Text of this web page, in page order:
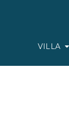
VILLA